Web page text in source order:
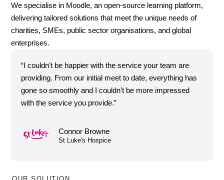
We specialise in Moodle, an open-source learning platform,
delivering tailored solutions that meet the unique needs of
charities, SMEs, public sector organisations, and global
enterprises.
“I couldn’t be happier with the service your team are
providing. From our initial meet to date, everything has
gone so smoothly and I couldn’t be more impressed
with the service you provide.”
Connor Browne
St Luke's Hospice